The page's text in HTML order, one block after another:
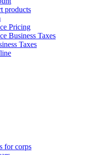
products
Pricing
Business Taxes
Taxes
for corps